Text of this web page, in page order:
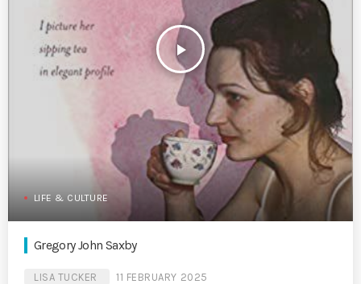
play_arrow
LIFE & CULTURE
Gregory John Saxby
LISA TUCKER 11 FEBRUARY 2025